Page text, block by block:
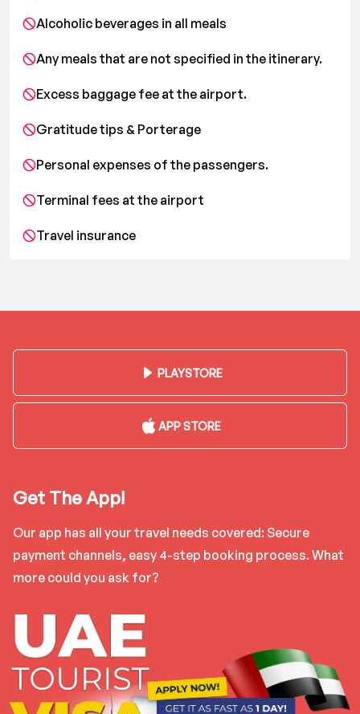
Alcoholic beverages in all meals
Any meals that are not specified in the itinerary.
Excess baggage fee at the airport.
Gratitude tips & Porterage
Personal expenses of the passengers.
Terminal fees at the airport
Travel insurance
PLAYSTORE
APP STORE
Get The App!
Our app has all your travel needs covered: Secure
payment channels, easy 4-step booking process. What
more could you ask for?